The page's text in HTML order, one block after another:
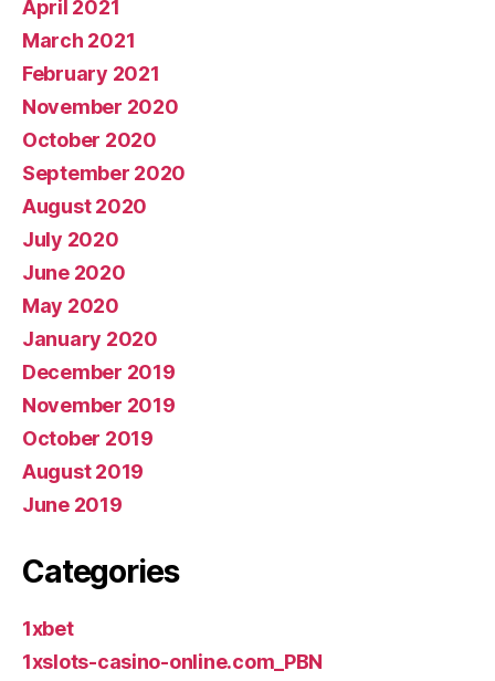
April 2021
March 2021
February 2021
November 2020
October 2020
September 2020
August 2020
July 2020
June 2020
May 2020
January 2020
December 2019
November 2019
October 2019
August 2019
June 2019
Categories
1xbet
1xslots-casino-online.com_PBN